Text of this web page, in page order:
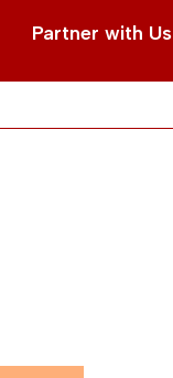
Partner with Us